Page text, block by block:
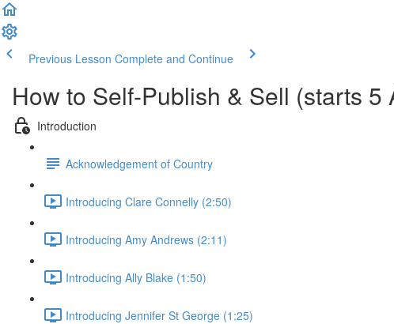
Previous Lesson Complete and Continue
How to Self-Publish & Sell (starts 5
Introduction
Acknowledgement of Country
Introducing Clare Connelly (2:50)
Introducing Amy Andrews (2:11)
Introducing Ally Blake (1:50)
Introducing Jennifer St George (1:25)